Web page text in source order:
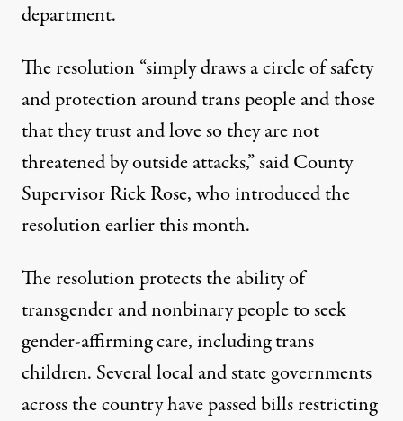
department.
The resolution “simply draws a circle of safety
and protection around trans people and those
that they trust and love so they are not
threatened by outside attacks,” said County
Supervisor Rick Rose, who introduced the
resolution earlier this month.
The resolution protects the ability of
transgender and nonbinary people to seek
gender-affirming care, including trans
children. Several local and state governments
across the country have passed bills restricting